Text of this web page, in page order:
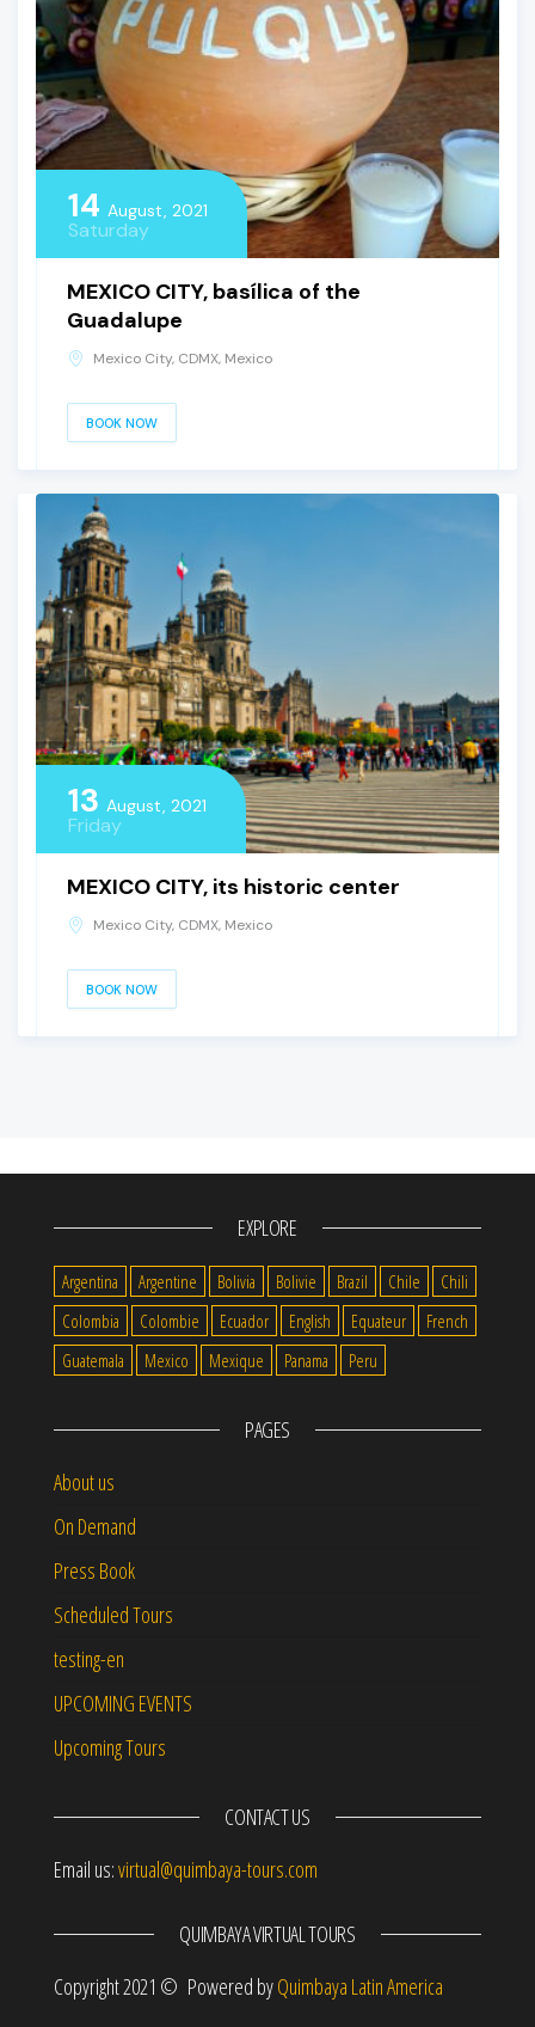
14 August, 2021
Saturday
MEXICO CITY, basílica of the
Guadalupe
Mexico City, CDMX, Mexico
BOOK NOW
13 August, 2021
Friday
MEXICO CITY, its historic center
Mexico City, CDMX, Mexico
BOOK NOW
EXPLORE
Argentina Argentine Bolivia Bolivie Brazil Chile
Chili
Colombia
Colombie Ecuador English Equateur
French
Guatemala
Mexico Mexique Panama Peru
PAGES
About us
On Demand
Press Book
Scheduled Tours
testing-en
UPCOMING EVENTS
Upcoming Tours
CONTACT US
Email us:virtual@quimbaya-tours.com
QUIMBAYA VIRTUAL TOURS
Copyright 2021 © Powered byQuimbaya Latin America